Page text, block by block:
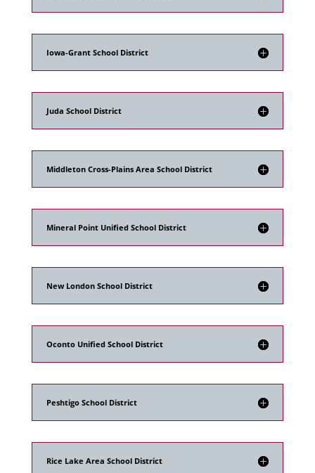
Iowa-Grant School District
Juda School District
Middleton Cross-Plains Area School District
Mineral Point Unified School District
New London School District
Oconto Unified School District
Peshtigo School District
Rice Lake Area School District